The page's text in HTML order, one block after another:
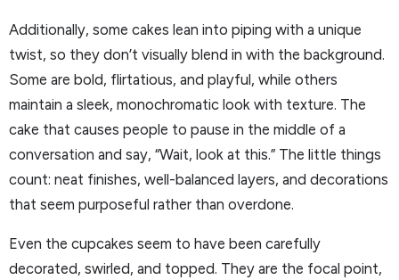
Additionally, some cakes lean into piping with a unique
twist, so they don’t visually blend in with the background.
Some are bold, flirtatious, and playful, while others
maintain a sleek, monochromatic look with texture. The
cake that causes people to pause in the middle of a
conversation and say, “Wait, look at this.” The little things
count: neat finishes, well-balanced layers, and decorations
that seem purposeful rather than overdone.
Even the cupcakes seem to have been carefully
decorated, swirled, and topped. They are the focal point,